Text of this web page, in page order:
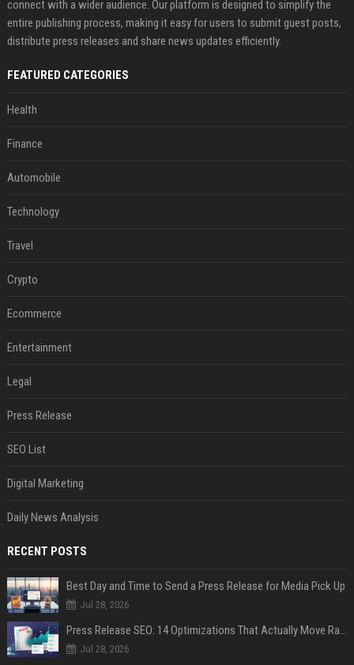
connect with a wider audience. Our platform is designed to simplify the
entire publishing process, making it easy for users to submit guest posts,
distribute press releases and share news updates efficiently.
FEATURED CATEGORIES
Health
Finance
Automobile
Technology
Travel
Crypto
Ecommerce
Entertainment
Legal
Press Release
SEO List
Digital Marketing
Daily News Analysis
RECENT POSTS
Best Day and Time to Send a Press Release for Media Pick Up
Jul 28, 2026
Press Release SEO: 14 Optimizations That Actually Move Rankings
Jul 28, 2026